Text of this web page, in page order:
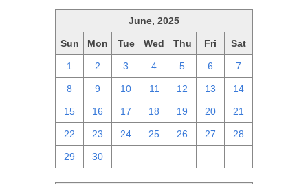
June, 2025
Sun Mon Tue Wed Thu Fri Sat
1 2 3 4 5 6 7
8 9 10 11 12 13 14
15 16 17 18 19 20 21
22 23 24 25 26 27 28
29 30